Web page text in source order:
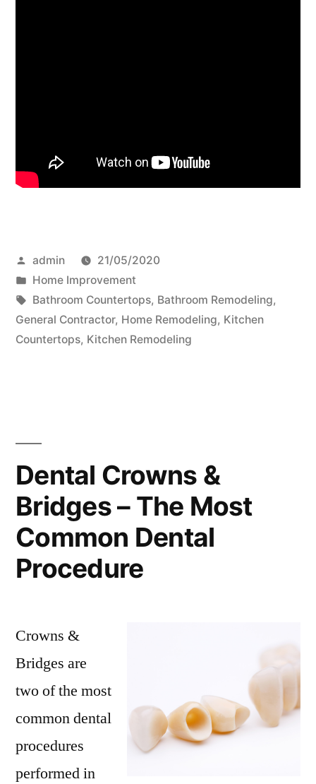
Posted
by
admin
21/05/2020
Posted
in
Home Improvement
Tags:
Bathroom Countertops, Bathroom Remodeling,
General Contractor, Home Remodeling, Kitchen
Countertops, Kitchen Remodeling
Dental Crowns &
Bridges – The Most
Common Dental
Procedure
Crowns &
Bridges are
two of the most
common dental
procedures
performed in